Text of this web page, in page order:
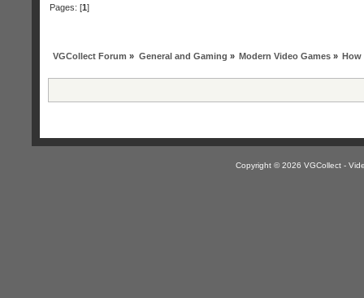
Pages: [1]
VGCollect Forum » General and Gaming » Modern Video Games»
Copyright © 2026 VGCollect -